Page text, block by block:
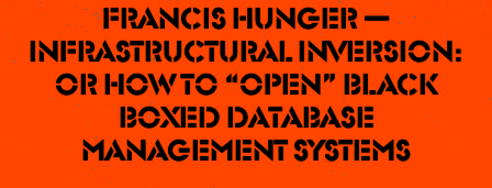
Francis Hunger —
Infrastructural Inversion:
or how to “open” black
boxed Database
Management Systems